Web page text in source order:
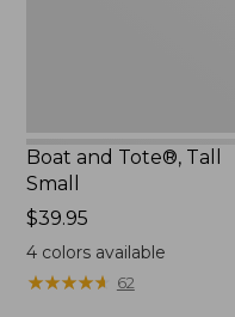
Boat and Tote®, Tall
Small
Price:
$39.95
$39.95
4colors available
★★★★★
★★★★★ 62